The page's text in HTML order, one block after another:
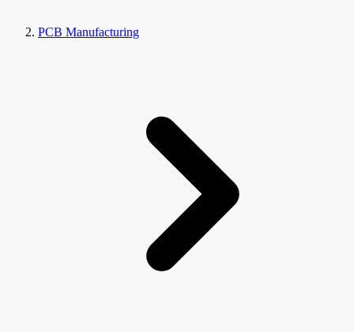
PCB Manufacturing